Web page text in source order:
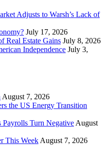
Adjusts to Warsh’s Lack of
July 17, 2026
Real Estate Gains July 8, 2026
Independence July 3,
August 7, 2026
the US Energy Transition
Payrolls Turn Negative August
This Week August 7, 2026